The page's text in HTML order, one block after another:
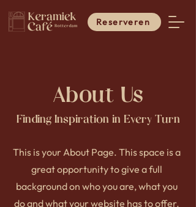
Reserveren
About Us
Finding Inspiration in Every Turn
This is your About Page. This space is a
great opportunity to give a full
background on who you are, what you
do and what your website has to offer.